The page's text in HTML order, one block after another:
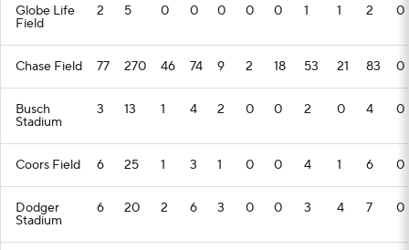
Globe Life
Field
2 5 0 0 0 0 0 1 1 2 0
Chase Field 77 270 46 74 9 2 18 53 21 83 0
Busch
Stadium
3 13 1 4 2 0 0 2 0 4 0
Coors Field 6 25 1 3 1 0 0 4 1 6 0
Dodger
Stadium
6 20 2 6 3 0 0 3 4 7 0